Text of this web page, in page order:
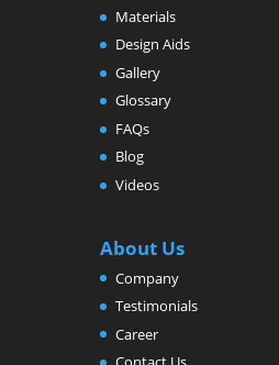
Materials
Design Aids
Gallery
Glossary
FAQs
Blog
Videos
About Us
Company
Testimonials
Career